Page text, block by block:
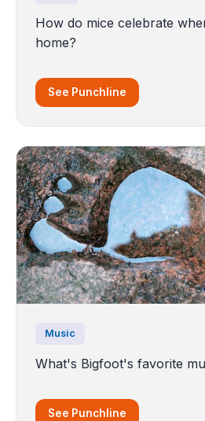
How do mice celebrate
home?
See Punchline
Music
What's Bigfoot's favorite
See Punchline